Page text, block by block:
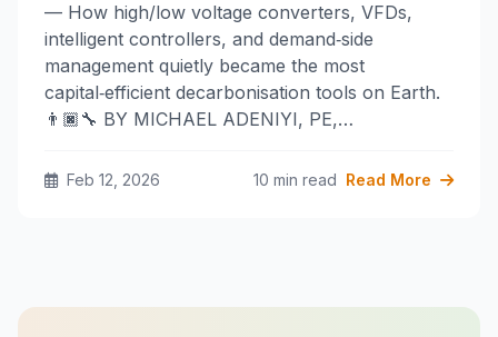
— How high/low voltage converters, VFDs,
intelligent controllers, and demand‑side
management quietly became the most
capital‑efficient decarbonisation tools on Earth.
👨🏿‍🔧 BY MICHAEL ADENIYI, PE,…
Feb 12, 2026 10 min read Read More